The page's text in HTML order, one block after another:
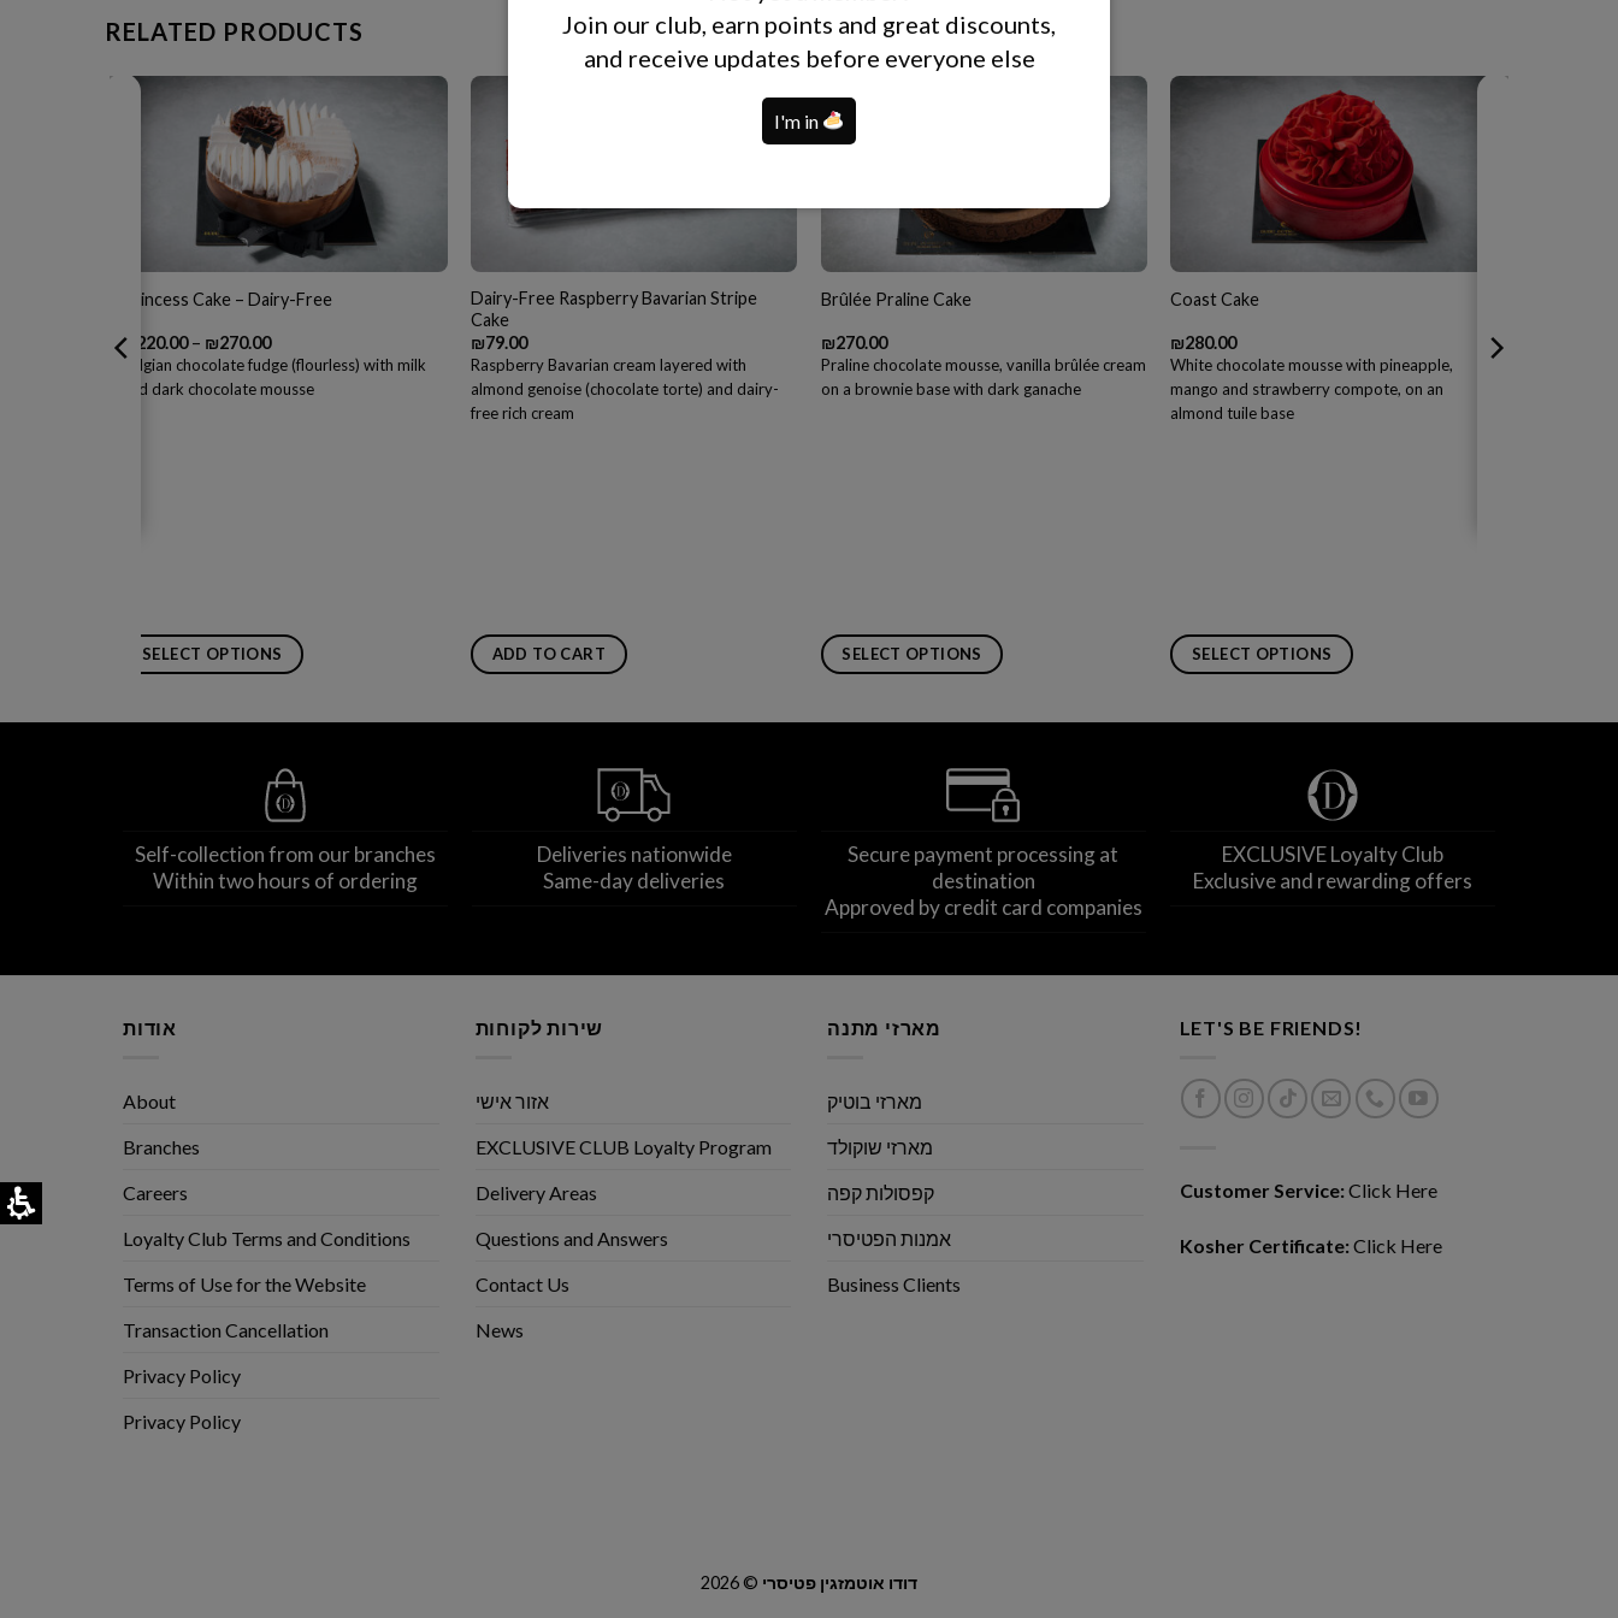
RELATED PRODUCTS
Princess Cake – Dairy-Free
₪ 220.00 – ₪270.00Price
range:
₪220.00
through
Belgian chocolate fudge (flourless) with milk
and dark chocolate mousse
SELECT OPTIONS
options
product
Dairy-Free Raspberry Bavarian Stripe
Cake
₪79.00
Raspberry Bavarian cream layered with
almond genoise (chocolate torte) and dairy-
free rich cream
ADD TO CART
Brûlée Praline Cake
₪270.00
Praline chocolate mousse, vanilla brûlée cream
on a brownie base with dark ganache
SELECT OPTIONS
options
be
product
Coast Cake
₪280.00
White chocolate mousse with pineapple,
mango and strawberry compote, on an
almond tuile base
SELECT OPTIONS
options
may
product
Self-collection from our branches
Within two hours of ordering
Deliveries nationwide
Same-day deliveries
Secure payment processing at
destination
Approved by credit card companies
EXCLUSIVE Loyalty Club
Exclusive and rewarding offers
אודות
About
Branches
Careers
Loyalty Club Terms and Conditions
Terms of Use for the Website
Transaction Cancellation
Privacy Policy
Privacy Policy
שירות לקוחות
אזור אישי
EXCLUSIVE CLUB Loyalty Program
Delivery Areas
Questions and Answers
Contact Us
News
מארזי מתנה
מארזי בוטיק
מארזי שוקולד
קפסולות קפה
אמנות הפטיסרי
Business Clients
LET'S BE FRIENDS!
Customer Service: Click Here
Kosher Certificate: Click Here
2026 © דודו אוטמזגין פטיסרי
Join our club, earn points and great discounts,
and receive updates before everyone else
I'm in